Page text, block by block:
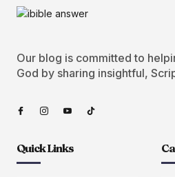
Our blog is committed to
God by sharing insightful,
Quick Links